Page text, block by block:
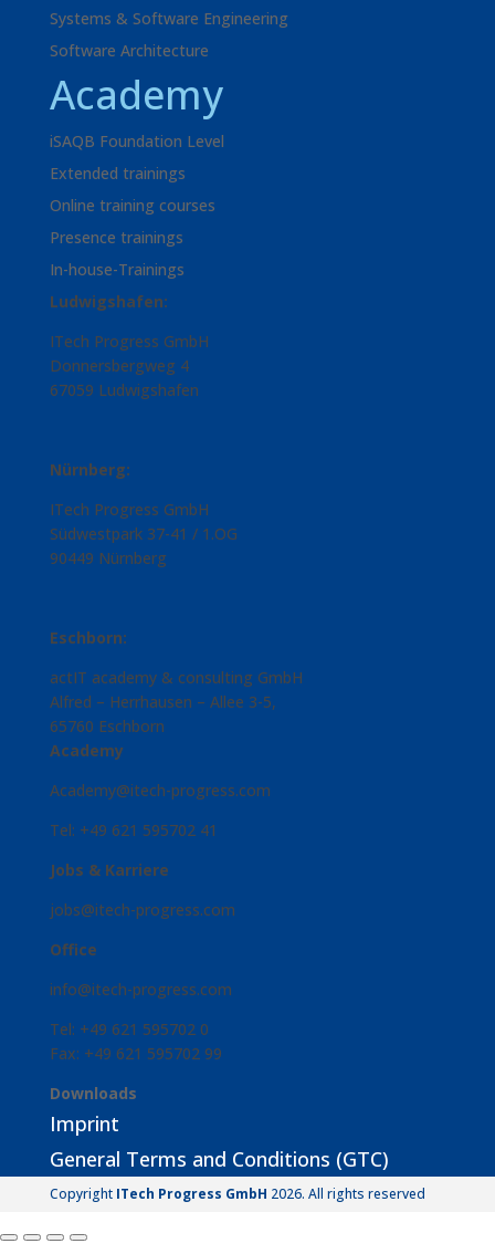
Systems & Software Engineering
Software Architecture
Academy
iSAQB Foundation Level
Extended trainings
Online training courses
Presence trainings
In-house-Trainings
Ludwigshafen:
ITech Progress GmbH
Donnersbergweg 4
67059 Ludwigshafen
Nürnberg:
ITech Progress GmbH
Südwestpark 37-41 / 1.OG
90449 Nürnberg
Eschborn:
actIT academy & consulting GmbH
Alfred – Herrhausen – Allee 3-5,
65760 Eschborn
Academy
Academy@itech-progress.com
Tel: +49 621 595702 41
Jobs & Karriere
jobs@itech-progress.com
Office
info@itech-progress.com
Tel: +49 621 595702 0
Fax: +49 621 595702 99
Downloads
Imprint
General Terms and Conditions (GTC)
Copyright ITech Progress GmbH 2026. All rights reserved